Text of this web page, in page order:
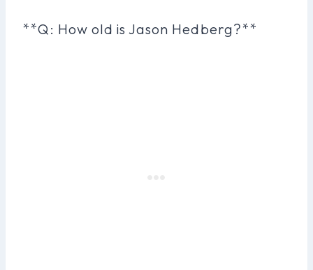
**Q: How old is Jason Hedberg?**